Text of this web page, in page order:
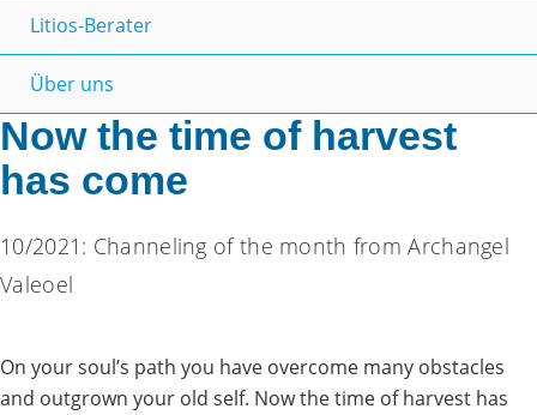
Litios-Berater
Über uns
Now the time of harvest
has come
10/2021: Channeling of the month from Archangel
Valeoel
On your soul’s path you have overcome many obstacles
and outgrown your old self. Now the time of harvest has